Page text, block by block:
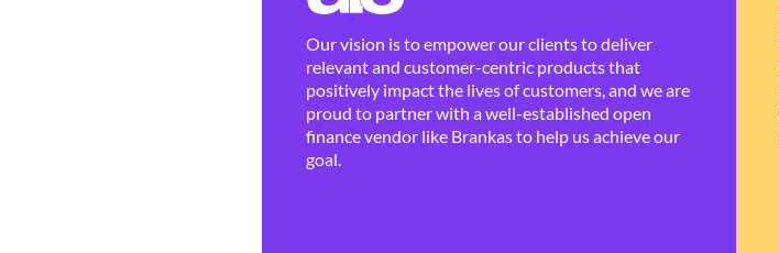
Our vision is to empower our clients to deliver
relevant and customer-centric products that
positively impact the lives of customers, and we are
proud to partner with a well-established open
finance vendor like Brankas to help us achieve our
goal.